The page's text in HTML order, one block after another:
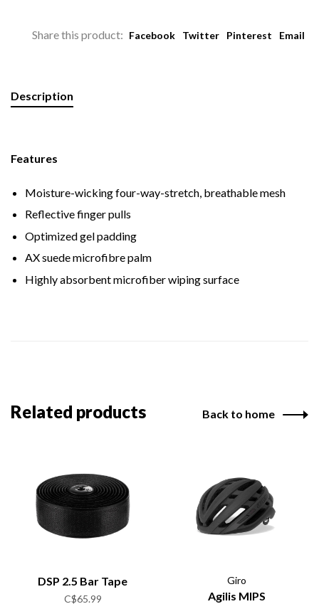
Share this product: Facebook Twitter Pinterest Email
Description
Features
Moisture-wicking four-way-stretch, breathable mesh
Reflective finger pulls
Optimized gel padding
AX suede microfibre palm
Highly absorbent microfiber wiping surface
Related products Back to home
DSP 2.5 Bar Tape
C$65.99
Giro
Agilis MIPS